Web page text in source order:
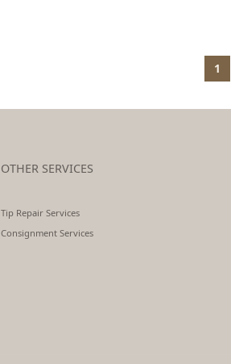
1
OTHER SERVICES
Tip Repair Services
Consignment Services